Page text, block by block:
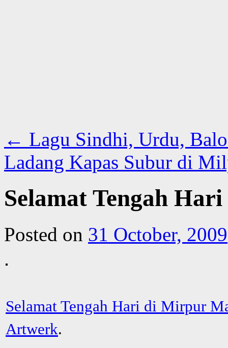
← Lagu Sindhi, Urdu,
Ladang Kapas Subur di
Selamat Tengah
Posted on 31 October, 2009
Selamat Tengah Hari di Mirpur
Artwerk.